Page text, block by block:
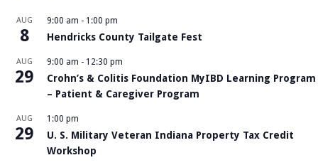
AUG
8
9:00 am - 1:00 pm
Hendricks County Tailgate Fest
AUG
29
9:00 am - 12:30 pm
Crohn’s & Colitis Foundation MyIBD Learning Program
– Patient & Caregiver Program
AUG
29
1:00 pm
U. S. Military Veteran Indiana Property Tax Credit
Workshop